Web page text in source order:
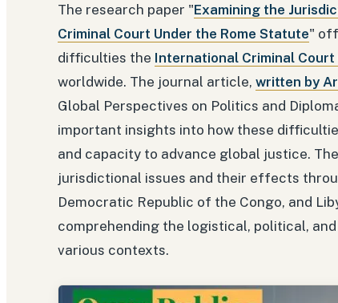
The research paper "Examining the
Criminal Court Under the Rome Statute"
difficulties the International Criminal Court
worldwide. The journal article, written by
Global Perspectives on Politics and
important insights into how these
and capacity to advance global justice.
jurisdictional issues and their effects
Democratic Republic of the Congo, and
comprehending the logistical, political,
various contexts.